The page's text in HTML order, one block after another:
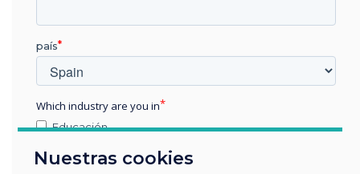
Across the world,
Clevertouch is the seventh
Nuestras cookies
país
Which industry are you in
Educación
Otros